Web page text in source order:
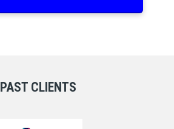
PAST CLIENTS